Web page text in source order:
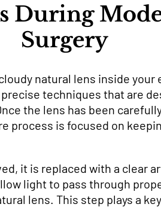
During
Surgery
natural lens inside your
techniques that are
the lens has been
process is focused on
it is replaced with a clear
light to pass through
lens. This step plays a